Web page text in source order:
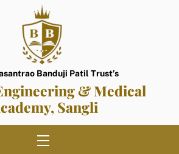
Banduji Patil Trust’s
& Medical
Sangli
Menu